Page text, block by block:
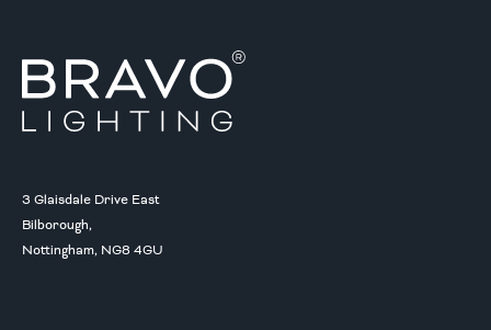
3 Glaisdale Drive East
Bilborough,
Nottingham, NG8 4GU